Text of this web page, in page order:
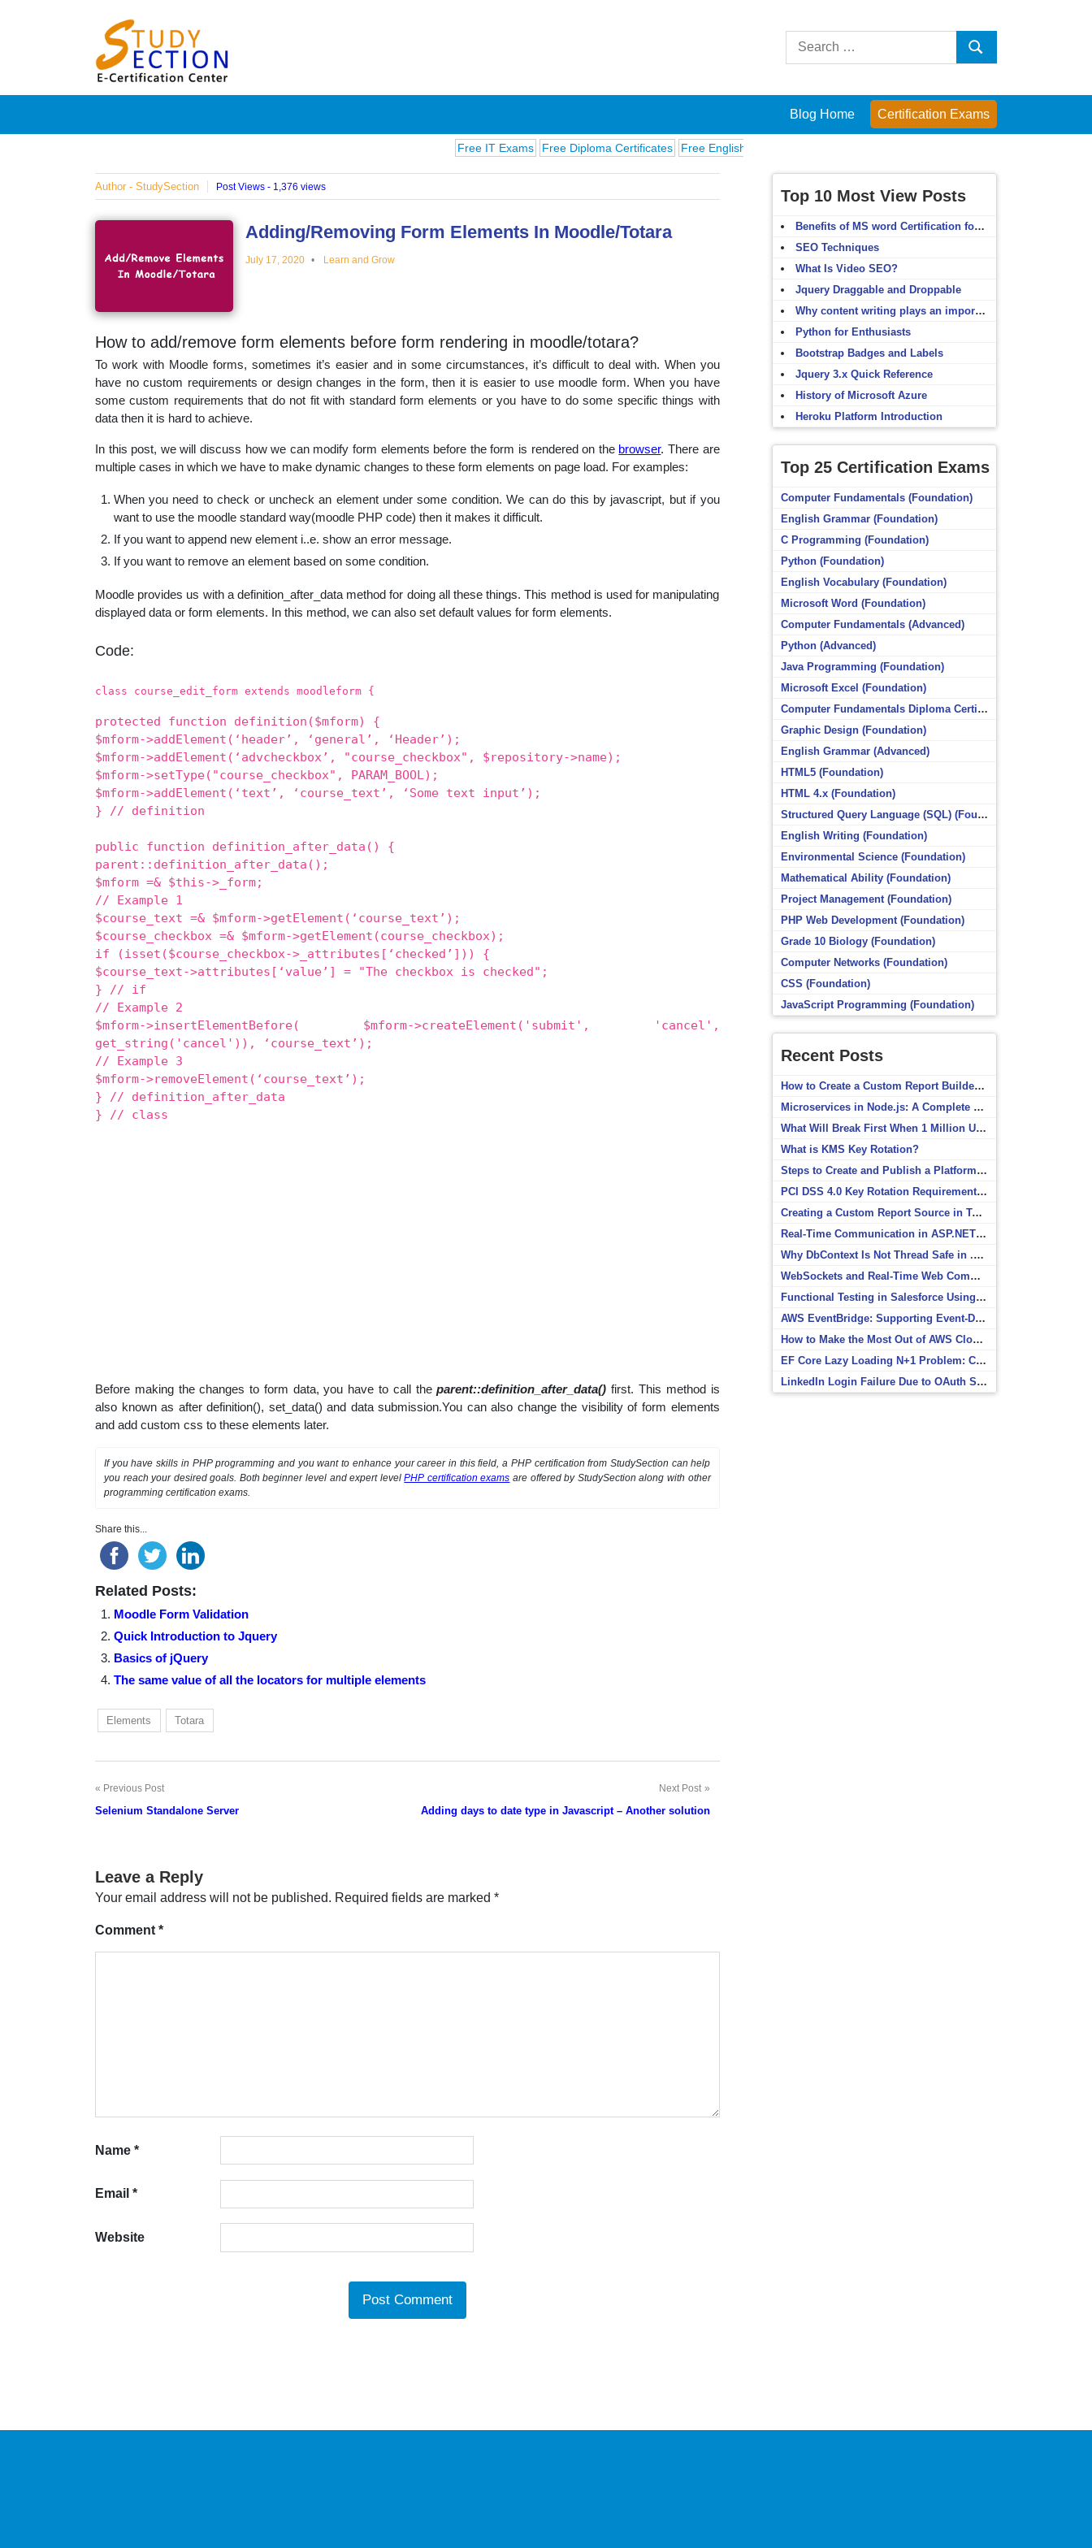
Posts
on
famous
people,
and
educational
topics
Search
Search
Blog Home Certification Exams
Free IT Exams Free Diploma Certificates Free English Exams
Author - StudySection Post Views - 1,376 views
Adding/Removing Form Elements In Moodle/Totara
July 17, 2020 Learn and Grow
How to add/remove form elements before form rendering in moodle/totara?
To work with Moodle forms, sometimes it’s easier and in some circumstances, it’s difficult to deal with. When you
have no custom requirements or design changes in the form, then it is easier to use moodle form. When you have
some custom requirements that do not fit with standard form elements or you have to do some specific things with
data then it is hard to achieve.
In this post, we will discuss how we can modify form elements before the form is rendered on the browser. There are
multiple cases in which we have to make dynamic changes to these form elements on page load. For examples:
When you need to check or uncheck an element under some condition. We can do this by javascript, but if you
want to use the moodle standard way(moodle PHP code) then it makes it difficult.
If you want to append new element i..e. show an error message.
If you want to remove an element based on some condition.
Moodle provides us with a definition_after_data method for doing all these things. This method is used for manipulating
displayed data or form elements. In this method, we can also set default values for form elements.
Code:
class course_edit_form extends moodleform {
protected function definition($mform) {
$mform->addElement(‘header’, ‘general’, ‘Header’);
$mform->addElement(‘advcheckbox’, "course_checkbox", $repository->name);
$mform->setType("course_checkbox", PARAM_BOOL);
$mform->addElement(‘text’, ‘course_text’, ‘Some text input’);
} // definition
public function definition_after_data() {
parent::definition_after_data();
$mform =& $this->_form;
// Example 1
$course_text =& $mform->getElement(‘course_text’);
$course_checkbox =& $mform->getElement(course_checkbox);
if (isset($course_checkbox->_attributes[‘checked’])) {
$course_text->attributes[‘value’] = "The checkbox is checked";
} // if
// Example 2
$mform->insertElementBefore( $mform->createElement('submit', 'cancel',
get_string('cancel')), ‘course_text’);
// Example 3
$mform->removeElement(‘course_text’);
} // definition_after_data
} // class
Before making the changes to form data, you have to call theparent::definition_after_data() first. This method is
also known as after definition(), set_data() and data submission.You can also change the visibility of form elements
and add custom css to these elements later.
If you have skills in PHP programming and you want to enhance your career in this field, a PHP certification from StudySection can help
you reach your desired goals. Both beginner level and expert levelPHP certification exams are offered by StudySection along with other
programming certification exams.
Share this...
Related Posts:
Moodle Form Validation
Quick Introduction to Jquery
Basics of jQuery
The same value of all the locators for multiple elements
Elements Totara
Post
Previous Post
Selenium Standalone Server
Next Post
Adding days to date type in Javascript – Another solution
Leave a Reply
Your email address will not be published. Required fields are marked *
Comment *
Name *
Email *
Website
Top 10 Most View Posts
Benefits of MS word Certification for non-IT people
SEO Techniques
What Is Video SEO?
Jquery Draggable and Droppable
Why content writing plays an important role in SEO?
Python for Enthusiasts
Bootstrap Badges and Labels
Jquery 3.x Quick Reference
History of Microsoft Azure
Heroku Platform Introduction
Top 25 Certification Exams
Computer Fundamentals (Foundation)
English Grammar (Foundation)
C Programming (Foundation)
Python (Foundation)
English Vocabulary (Foundation)
Microsoft Word (Foundation)
Computer Fundamentals (Advanced)
Python (Advanced)
Java Programming (Foundation)
Microsoft Excel (Foundation)
Computer Fundamentals Diploma Certificate (Foundation)
Graphic Design (Foundation)
English Grammar (Advanced)
HTML5 (Foundation)
HTML 4.x (Foundation)
Structured Query Language (SQL) (Foundation)
English Writing (Foundation)
Environmental Science (Foundation)
Mathematical Ability (Foundation)
Project Management (Foundation)
PHP Web Development (Foundation)
Grade 10 Biology (Foundation)
Computer Networks (Foundation)
CSS (Foundation)
JavaScript Programming (Foundation)
Recent Posts
How to Create a Custom Report Builder Source in Totara
Microservices in Node.js: A Complete Beginner’s Guide
What Will Break First When 1 Million Users Arrive?
What is KMS Key Rotation?
Steps to Create and Publish a Platform Event in Salesforce
PCI DSS 4.0 Key Rotation Requirements Explained
Creating a Custom Report Source in Totara
Real-Time Communication in ASP.NET Core with SignalR
Why DbContext Is Not Thread Safe in .NET and How to Fix It
WebSockets and Real-Time Web Communication
Functional Testing in Salesforce Using Postman
AWS EventBridge: Supporting Event-Driven Architectures
How to Make the Most Out of AWS CloudWatch
EF Core Lazy Loading N+1 Problem: Causes and Solutions
LinkedIn Login Failure Due to OAuth Scope Mismatch